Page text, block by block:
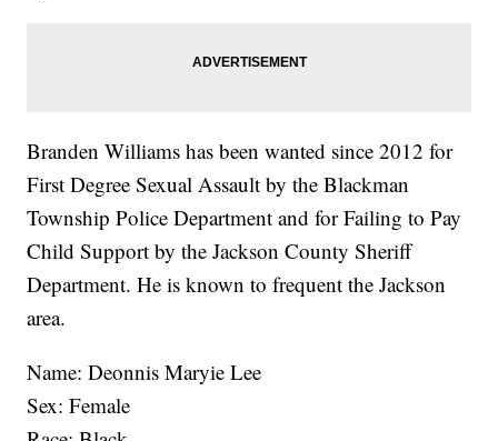
Branden Williams has been wanted since 2012 for
First Degree Sexual Assault by the Blackman
Township Police Department and for Failing to Pay
Child Support by the Jackson County Sheriff
Department. He is known to frequent the Jackson
area.
Name: Deonnis Maryie Lee
Sex: Female